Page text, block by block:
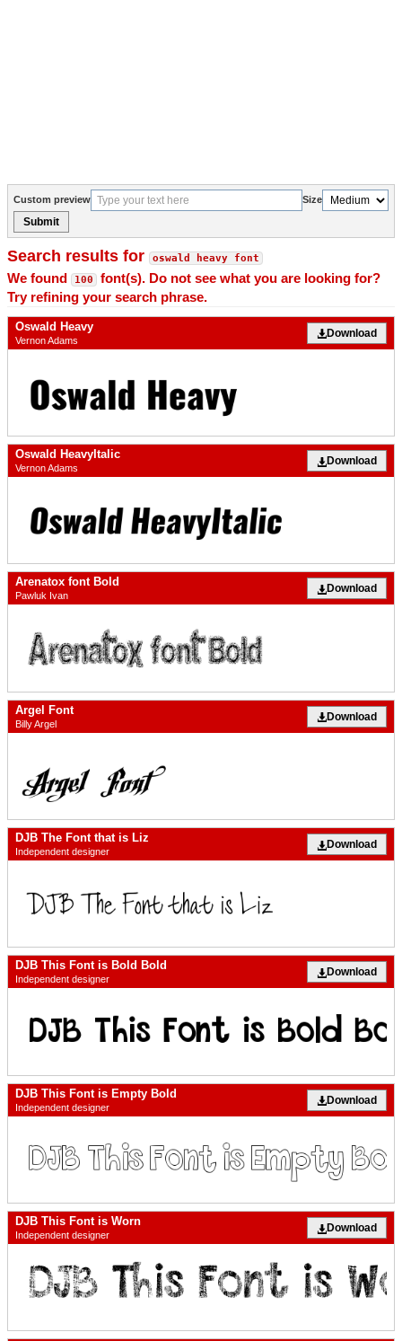
Custom preview Size
Submit
Search results for oswald heavy font
We found 100
font(s). Do not see what you are looking for?
Try refining your search phrase.
Oswald Heavy
Vernon Adams
Download
Oswald HeavyItalic
Vernon Adams
Download
Arenatox font Bold
Pawluk Ivan
Download
Argel Font
Billy Argel
Download
DJB The Font that is Liz
Independent designer
Download
DJB This Font is Bold Bold
Independent designer
Download
DJB This Font is Empty Bold
Independent designer
Download
DJB This Font is Worn
Independent designer
Download